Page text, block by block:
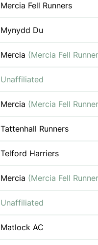
Mercia Fell Runners
Mynydd Du
Mercia (Mercia Fell
Unaffiliated
Mercia (Mercia Fell
Tattenhall Runners
Telford Harriers
Mercia (Mercia Fell
Unaffiliated
Matlock AC